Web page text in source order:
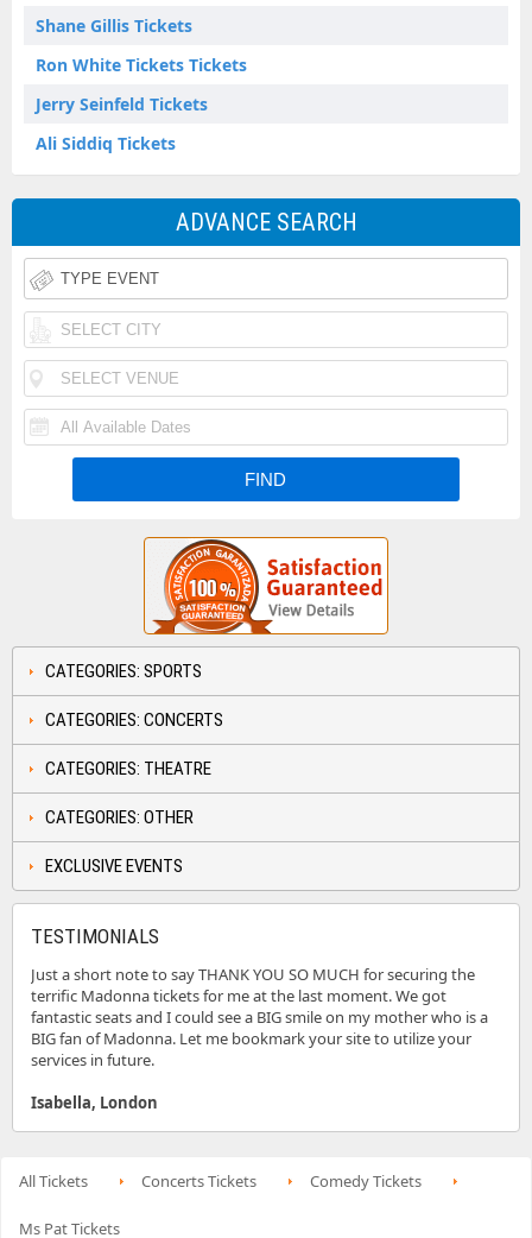
Shane Gillis Tickets
Ron White Tickets Tickets
Jerry Seinfeld Tickets
Ali Siddiq Tickets
ADVANCE SEARCH
CATEGORIES: SPORTS
CATEGORIES: CONCERTS
CATEGORIES: THEATRE
CATEGORIES: OTHER
EXCLUSIVE EVENTS
TESTIMONIALS
Just a short note to say THANK YOU SO MUCH for securing the
terrific Madonna tickets for me at the last moment. We got
fantastic seats and I could see a BIG smile on my mother who is a
BIG fan of Madonna. Let me bookmark your site to utilize your
services in future.
Isabella, London
All Tickets Concerts Tickets Comedy Tickets
Ms Pat Tickets